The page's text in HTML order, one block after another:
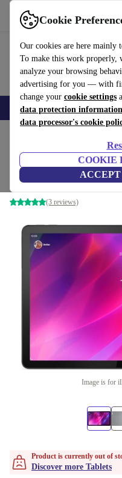
Cookie
Our cookies are here mainly
To make this work properly,
analyze your browsing
advertising for you — with
change your cookie settings
data protection information
data processor's cookie
COOKIE
Use refurbed fast and easy
Smartphones Laptops Tablets
Lenovo Tab P11
4 GB | 128 GB | 4G | Slate
(3 reviews)
Image is for
Product is currently out of
Discover more Tablets